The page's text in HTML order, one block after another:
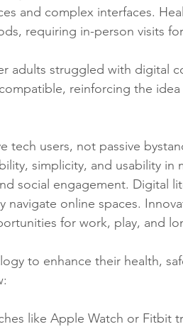
and complex interfaces.
requiring in-person visits
adults struggled with digital
reinforcing the
tech users, not passive
simplicity, and usability in
social engagement. Digital
navigate online spaces.
for work, play, and
to enhance their health,
like Apple Watch or Fitbit